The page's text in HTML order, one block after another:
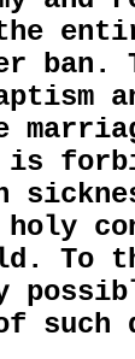
ban.
is
holy
To